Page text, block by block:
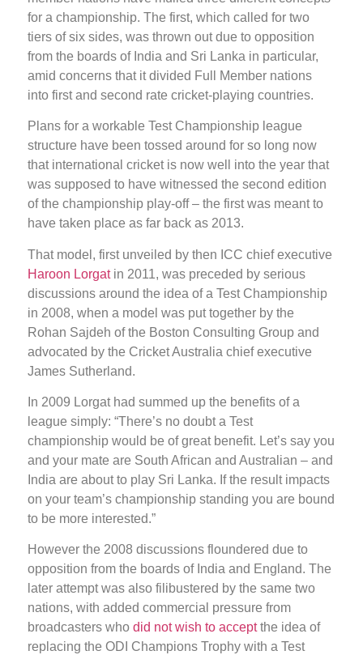
for a championship. The first, which called for two
tiers of six sides, was thrown out due to opposition
from the boards of India and Sri Lanka in particular,
amid concerns that it divided Full Member nations
into first and second rate cricket-playing countries.
Plans for a workable Test Championship league
structure have been tossed around for so long now
that international cricket is now well into the year that
was supposed to have witnessed the second edition
of the championship play-off – the first was meant to
have taken place as far back as 2013.
That model, first unveiled by then ICC chief executive
Haroon Lorgatin 2011, was preceded by serious
discussions around the idea of a Test Championship
in 2008, when a model was put together by the
Rohan Sajdeh of the Boston Consulting Group and
advocated by the Cricket Australia chief executive
James Sutherland.
In 2009 Lorgat had summed up the benefits of a
league simply: “There’s no doubt a Test
championship would be of great benefit. Let’s say you
and your mate are South African and Australian – and
India are about to play Sri Lanka. If the result impacts
on your team’s championship standing you are bound
to be more interested.”
However the 2008 discussions floundered due to
opposition from the boards of India and England. The
later attempt was also filibustered by the same two
nations, with added commercial pressure from
broadcasters who did not wish to acceptthe idea of
replacing the ODI Champions Trophy with a Test